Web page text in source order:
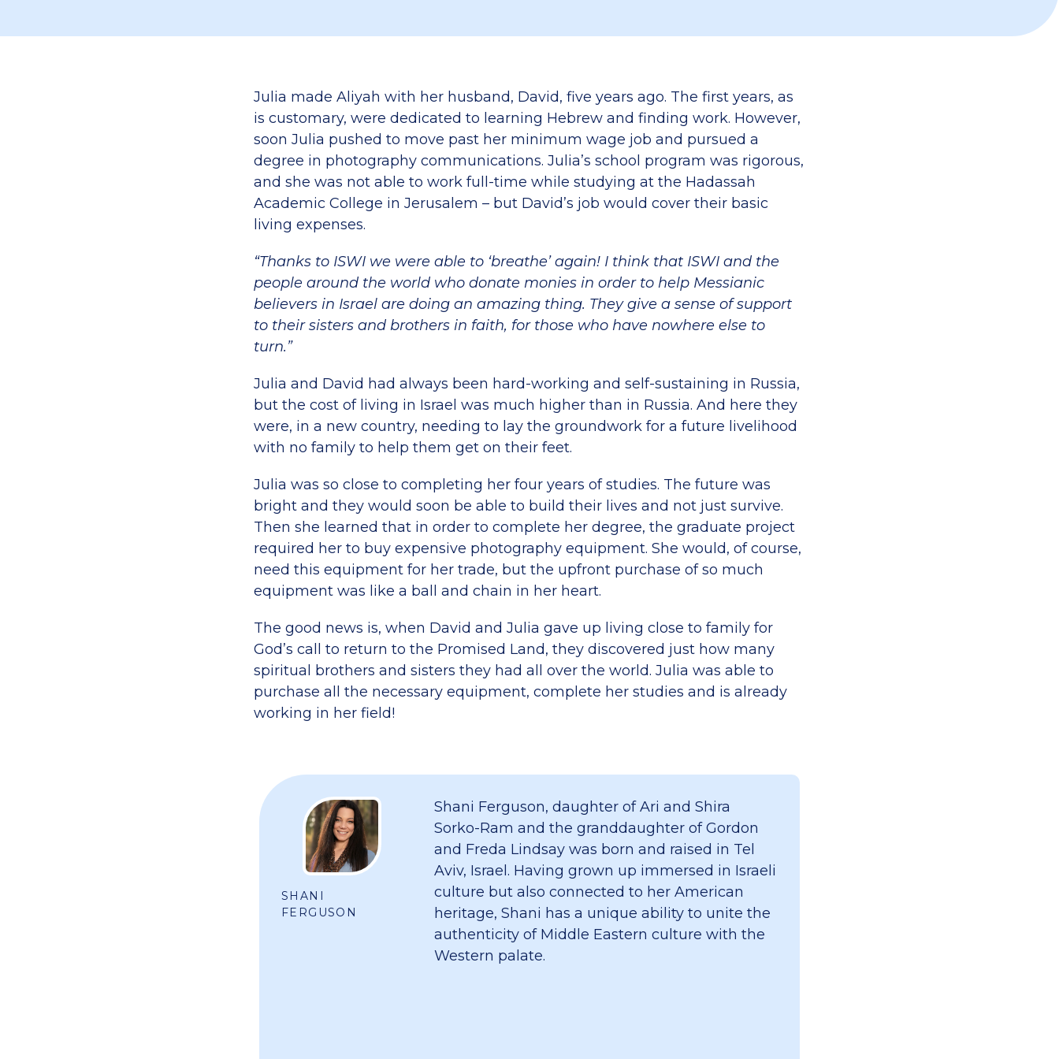
Julia made Aliyah with her husband, David, five years ago. The first years, as
is customary, were dedicated to learning Hebrew and finding work. However,
soon Julia pushed to move past her minimum wage job and pursued a
degree in photography communications. Julia’s school program was rigorous,
and she was not able to work full-time while studying at the Hadassah
Academic College in Jerusalem – but David’s job would cover their basic
living expenses.
“Thanks to ISWI we were able to ‘breathe’ again! I think that ISWI and the
people around the world who donate monies in order to help Messianic
believers in Israel are doing an amazing thing. They give a sense of support
to their sisters and brothers in faith, for those who have nowhere else to
turn.”
Julia and David had always been hard-working and self-sustaining in Russia,
but the cost of living in Israel was much higher than in Russia. And here they
were, in a new country, needing to lay the groundwork for a future livelihood
with no family to help them get on their feet.
Julia was so close to completing her four years of studies. The future was
bright and they would soon be able to build their lives and not just survive.
Then she learned that in order to complete her degree, the graduate project
required her to buy expensive photography equipment. She would, of course,
need this equipment for her trade, but the upfront purchase of so much
equipment was like a ball and chain in her heart.
The good news is, when David and Julia gave up living close to family for
God’s call to return to the Promised Land, they discovered just how many
spiritual brothers and sisters they had all over the world. Julia was able to
purchase all the necessary equipment, complete her studies and is already
working in her field!
SHANI
FERGUSON
Shani Ferguson, daughter of Ari and Shira
Sorko-Ram and the granddaughter of Gordon
and Freda Lindsay was born and raised in Tel
Aviv, Israel. Having grown up immersed in Israeli
culture but also connected to her American
heritage, Shani has a unique ability to unite the
authenticity of Middle Eastern culture with the
Western palate.